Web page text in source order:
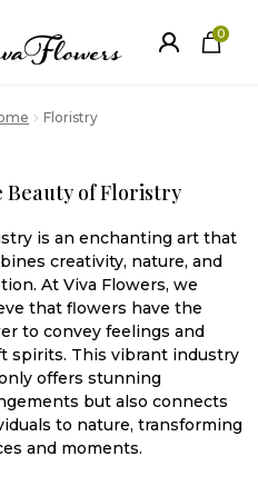
0
ite
Floristry
Beauty of Floristry
is an enchanting art that
creativity, nature, and
At Viva Flowers, we
that flowers have the
to convey feelings and
spirits. This vibrant industry
offers stunning
but also connects
to nature, transforming
and moments.